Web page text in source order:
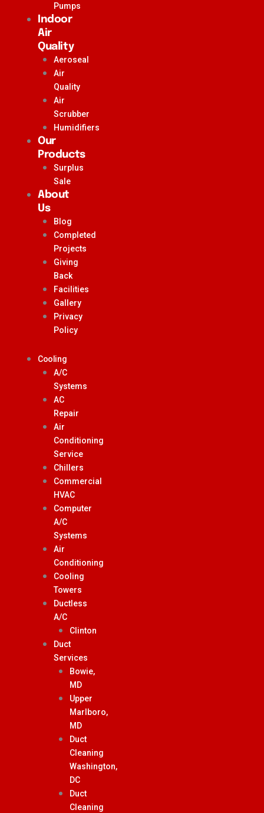
Pumps
Indoor
Air
Quality
Aeroseal
Air
Quality
Air
Scrubber
Humidifiers
Our
Products
Surplus
Sale
About
Us
Blog
Completed
Projects
Giving
Back
Facilities
Gallery
Privacy
Policy
Cooling
A/C
Systems
AC
Repair
Air
Conditioning
Service
Chillers
Commercial
HVAC
Computer
A/C
Systems
Air
Conditioning
Cooling
Towers
Ductless
A/C
Clinton
Duct
Services
Bowie,
MD
Upper
Marlboro,
MD
Duct
Cleaning
Washington,
DC
Duct
Cleaning